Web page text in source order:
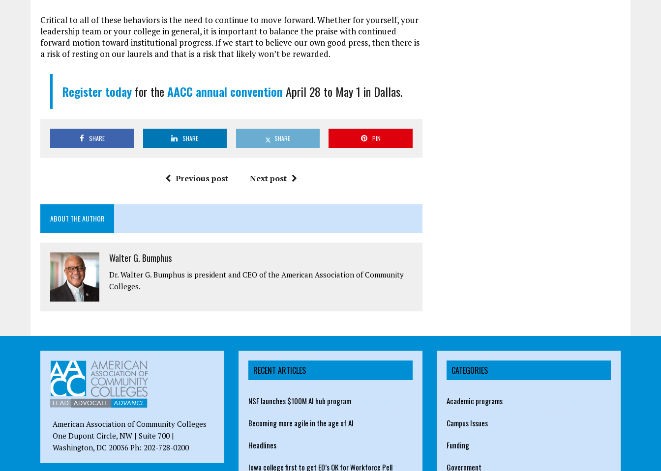
Critical to all of these behaviors is the need to continue to move forward. Whether for yourself, your
leadership team or your college in general, it is important to balance the praise with continued
forward motion toward institutional progress. If we start to believe our own good press, then there is
a risk of resting on our laurels and that is a risk that likely won’t be rewarded.
Register todayfor theAACC annual conventionApril 28 to May 1 in Dallas.
SHARE SHARE SHARE PIN
Previous post Next post
ABOUT THE AUTHOR
Walter G. Bumphus
Dr. Walter G. Bumphus is president and CEO of the American Association of Community
Colleges.
American Association of Community Colleges
One Dupont Circle, NW | Suite 700 |
Washington, DC 20036 Ph: 202-728-0200
RECENT ARTICLES
NSF launches $100M AI hub program
Becoming more agile in the age of AI
Headlines
Iowa college first to get ED’s OK for Workforce Pell
CATEGORIES
Academic programs
Campus Issues
Funding
Government